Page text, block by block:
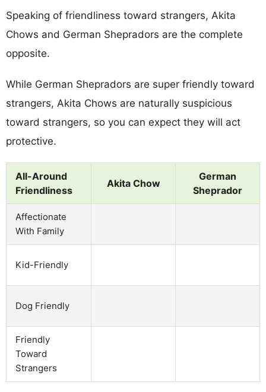
Speaking of friendliness toward strangers, Akita
Chows and German Shepradors are the complete
opposite.
While German Shepradors are super friendly toward
strangers, Akita Chows are naturally suspicious
toward strangers, so you can expect they will act
protective.
All-Around
Friendliness
Akita Chow
German
Sheprador
Affectionate
With Family
Kid-Friendly
Dog Friendly
Friendly
Toward
Strangers